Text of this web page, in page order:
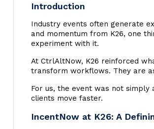
Introduction
Industry events often generate
and momentum from K26, one
experiment with it.
At CtrlAltNow, K26 reinforced
transform workflows. They are
For us, the event was not
clients move faster.
IncentNow at K26: A